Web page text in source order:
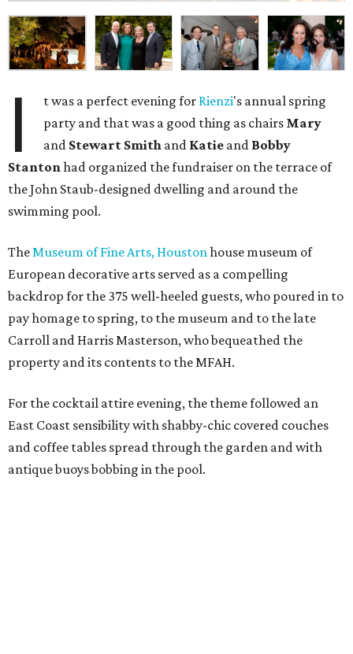
I t was a perfect evening for Rienzi's annual spring
party and that was a good thing as chairs Mary
and Stewart Smith and Katie and Bobby
Stantonhad organized the fundraiser on the terrace of
the John Staub-designed dwelling and around the
swimming pool.
TheMuseum of Fine Arts, Houstonhouse museum of
European decorative arts served as a compelling
backdrop for the 375 well-heeled guests, who poured in to
pay homage to spring, to the museum and to the late
Carroll and Harris Masterson, who bequeathed the
property and its contents to the MFAH.
For the cocktail attire evening, the theme followed an
East Coast sensibility with shabby-chic covered couches
and coffee tables spread through the garden and with
antique buoys bobbing in the pool.